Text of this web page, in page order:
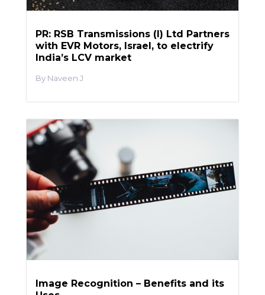
PR: RSB Transmissions (I) Ltd Partners
with EVR Motors, Israel, to electrify
India’s LCV market
Naveen J
Image Recognition – Benefits and its